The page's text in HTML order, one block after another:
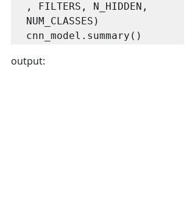
, FILTERS, N_HIDDEN,
NUM_CLASSES)
cnn_model.summary()
output: